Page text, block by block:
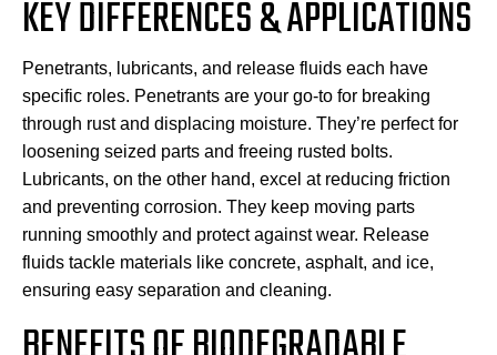
KEY DIFFERENCES & APPLICATIONS
Penetrants, lubricants, and release fluids each have
specific roles. Penetrants are your go-to for breaking
through rust and displacing moisture. They’re perfect for
loosening seized parts and freeing rusted bolts.
Lubricants, on the other hand, excel at reducing friction
and preventing corrosion. They keep moving parts
running smoothly and protect against wear. Release
fluids tackle materials like concrete, asphalt, and ice,
ensuring easy separation and cleaning.